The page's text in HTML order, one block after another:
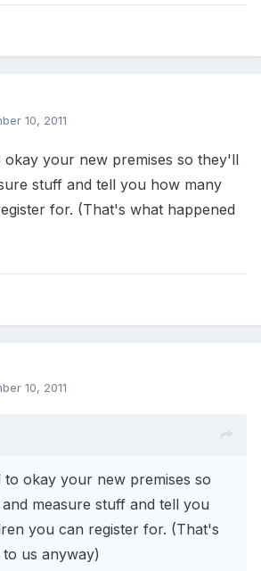
10, 2011
okay your new premises so they'll
stuff and tell you how many
for. (That's what happened
10, 2011
to okay your new premises so
measure stuff and tell you
you can register for. (That's
us anyway)